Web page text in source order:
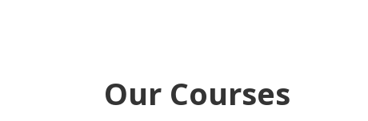
Our Courses